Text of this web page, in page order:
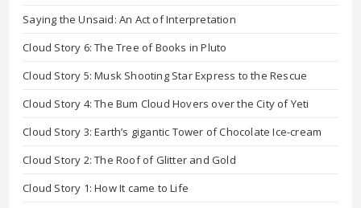
Saying the Unsaid: An Act of Interpretation
Cloud Story 6: The Tree of Books in Pluto
Cloud Story 5: Musk Shooting Star Express to the Rescue
Cloud Story 4: The Bum Cloud Hovers over the City of Yeti
Cloud Story 3: Earth’s gigantic Tower of Chocolate Ice-cream
Cloud Story 2: The Roof of Glitter and Gold
Cloud Story 1: How It came to Life